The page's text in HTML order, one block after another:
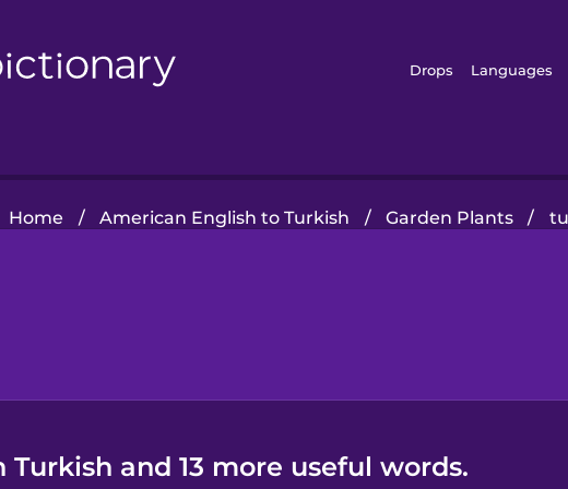
Drops Languages
Home / American English to Turkish / Garden Plants /
Turkish and 13 more useful words.